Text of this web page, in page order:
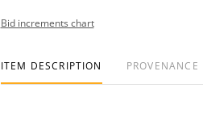
Bid increments chart
ITEM DESCRIPTION PROVENANCE